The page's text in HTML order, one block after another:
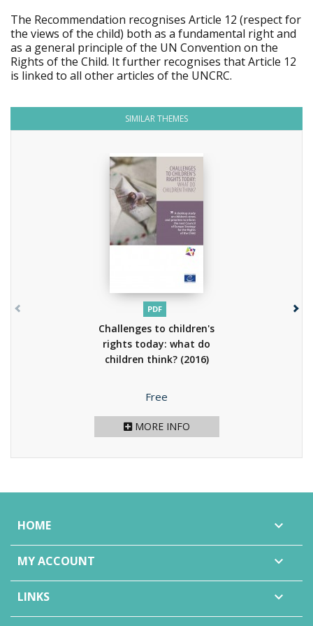
The Recommendation recognises Article 12 (respect for
the views of the child) both as a fundamental right and
as a general principle of the UN Convention on the
Rights of the Child. It further recognises that Article 12
is linked to all other articles of the UNCRC.
SIMILAR THEMES
PDF
Challenges to children's
rights today: what do
children think? (2016)
Price
Free
MORE INFO
HOME 
MY ACCOUNT 
LINKS 